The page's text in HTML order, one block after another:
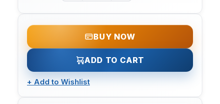
BUY NOW
ADD TO CART
+ Add to Wishlist